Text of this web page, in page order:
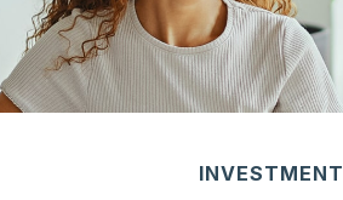
INVESTMENT